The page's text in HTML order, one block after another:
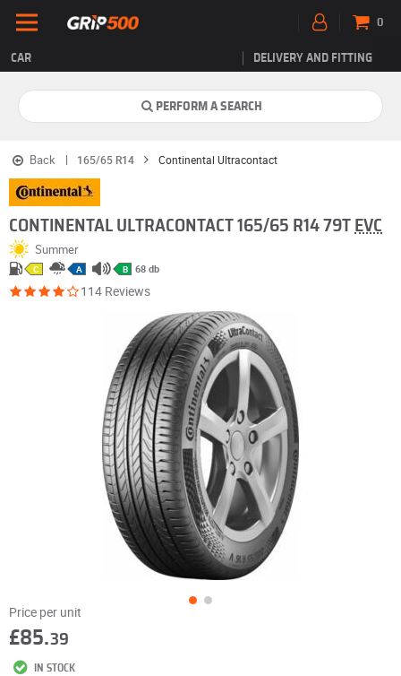
CAR DELIVERY AND FITTING
0
PERFORM A SEARCH
Back 165/65 R14 Continental Ultracontact
CONTINENTAL ULTRACONTACT 165/65 R14 79T EVC
Summer
C A B 68 db
114 Reviews
Price per unit
£85.39
IN STOCK